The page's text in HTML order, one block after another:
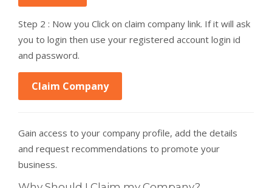
Step 2 : Now you Click on claim company link. If it will ask
you to login then use your registered account login id
and password.
Claim Company
Gain access to your company profile, add the details
and request recommendations to promote your
business.